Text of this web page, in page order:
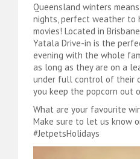
Queensland winters
nights, perfect weather to
movies! Located in
Yatala Drive-in is the
evening with the whole
as long as they are on a
under full control of their
you keep the popcorn out
What are your favourite
Make sure to let us know
#JetpetsHolidays